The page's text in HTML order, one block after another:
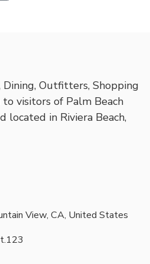
Outfitters, Shopping
visitors of Palm Beach
located in Riviera Beach,
View, CA, United States